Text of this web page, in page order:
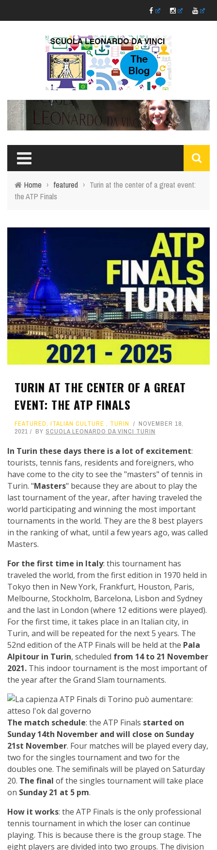
Home › featured › Turin at the center of a great event:
the ATP Finals
TURIN AT THE CENTER OF A GREAT
EVENT: THE ATP FINALS
FEATURED, ITALIAN CULTURE , TURIN
NOVEMBER 18,
2021
BY SCUOLA LEONARDO DA VINCI TURIN
In Turin these days there is a lot of excitement:
tourists, tennis fans, residents and foreigners, who
have come to the city to see the "masters" of tennis in
Turin. "Masters" because they are about to play the
last tournament of the year, after having traveled the
world participating and winning the most important
tournaments in the world. They are the 8 best players
in the ranking of what, until a few years ago, was called
Masters.
For the first time in Italy: this tournament has
traveled the world, from the first edition in 1970 held in
Tokyo then in New York, Frankfurt, Houston, Paris,
Melbourne, Stockholm, Barcelona, Lisbon and Sydney
and the last in London (where 12 editions were played).
For the first time, it takes place in an Italian city, in
Turin, and will be repeated for the next 5 years. The
52nd edition of the ATP Finals will be held at the Pala
Alpitour in Turin, scheduled from 14 to 21 November
2021. This indoor tournament is the most important of
the year after the Grand Slam tournaments.
The match schedule: the ATP Finals started on
Sunday 14th November and will close on Sunday
21st November. Four matches will be played every day,
two for the singles tournament and two for the
doubles one. The semifinals will be played on Saturday
20. The final of the singles tournament will take place
on Sunday 21 at 5 pm.
How it works: the ATP Finals is the only professional
tennis tournament in which the loser can continue
playing. This is because there is the group stage. The
eight players are divided into two groups. The division